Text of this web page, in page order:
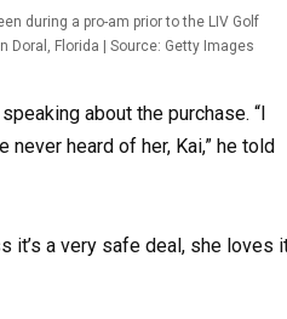
during a pro-am prior to the LIV Golf
Doral, Florida | Source: Getty Images
about the purchase. “I
never heard of her, Kai,” he told
it’s a very safe deal, she loves